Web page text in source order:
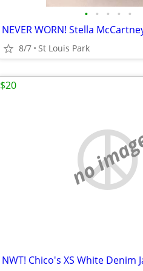
• • • • •
8/7 St Louis Park
no
NWT! Chico's XS White Denim
$20